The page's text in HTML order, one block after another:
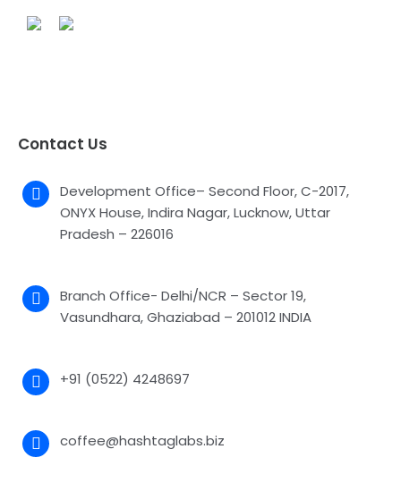
Contact Us
Development Office– Second Floor, C-2017,
ONYX House, Indira Nagar, Lucknow, Uttar
Pradesh – 226016
Branch Office- Delhi/NCR – Sector 19,
Vasundhara, Ghaziabad – 201012 INDIA
+91 (0522) 4248697
coffee@hashtaglabs.biz